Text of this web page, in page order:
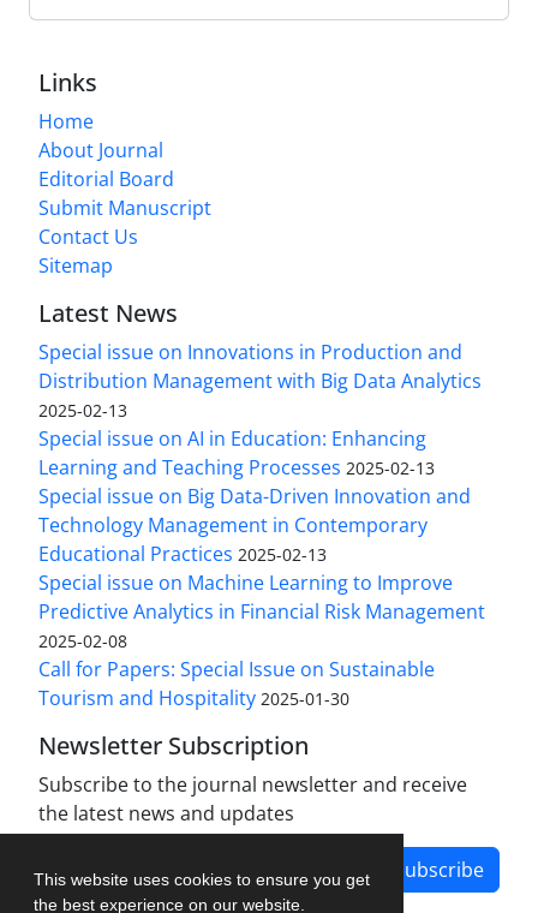
This website uses cookies to ensure you get
the best experience on our website.
Links
Home
About Journal
Editorial Board
Submit Manuscript
Contact Us
Sitemap
Latest News
Special issue on Innovations in Production and
Distribution Management with Big Data Analytics
2025-02-13
Special issue on AI in Education: Enhancing
Learning and Teaching Processes 2025-02-13
Special issue on Big Data-Driven Innovation and
Technology Management in Contemporary
Educational Practices 2025-02-13
Special issue on Machine Learning to Improve
Predictive Analytics in Financial Risk Management
2025-02-08
Call for Papers: Special Issue on Sustainable
Tourism and Hospitality 2025-01-30
Newsletter Subscription
Subscribe to the journal newsletter and receive
the latest news and updates
Subscribe